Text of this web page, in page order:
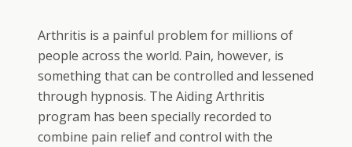
Arthritis is a painful problem for millions of
people across the world. Pain, however, is
something that can be controlled and lessened
through hypnosis. The Aiding Arthritis
program has been specially recorded to
combine pain relief and control with the